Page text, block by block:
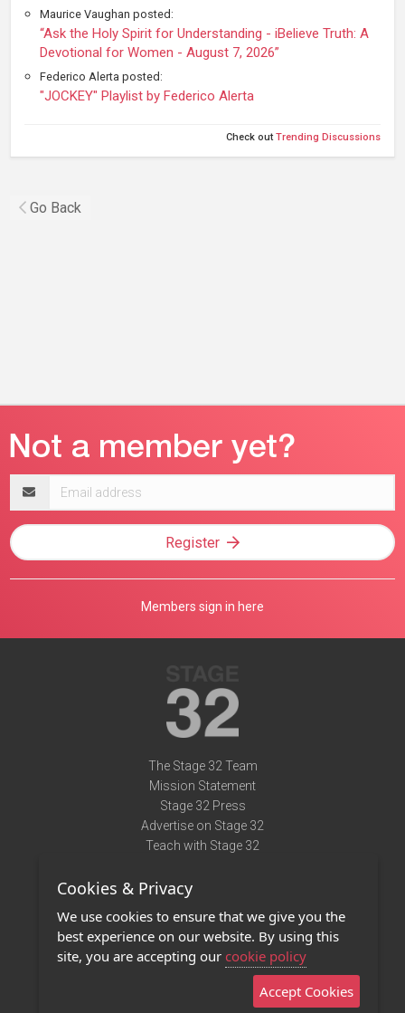
Maurice Vaughan posted:
“Ask the Holy Spirit for Understanding - iBelieve Truth: A
Devotional for Women - August 7, 2026”
Federico Alerta posted:
"JOCKEY" Playlist by Federico Alerta
Check outTrending Discussions
Go Back
address
Register
Members sign in here
The Stage 32 Team
Mission Statement
Stage 32 Press
Advertise on Stage 32
Teach with Stage 32
Terms of Use
Privacy Policy
Contact Us
Stage 32 Mobile App
Cookies & Privacy
We use cookies to ensure that we give you the
best experience on our website. By using this
site, you are accepting our cookie policy
Accept Cookies